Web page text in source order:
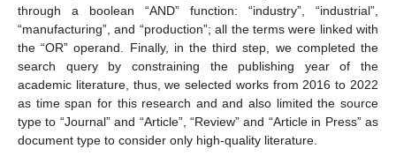
through a boolean “AND” function: “industry”, “industrial”,
“manufacturing”, and “production”; all the terms were linked with
the “OR” operand. Finally, in the third step, we completed the
search query by constraining the publishing year of the
academic literature, thus, we selected works from 2016 to 2022
as time span for this research and and also limited the source
type to “Journal” and “Article”, “Review” and “Article in Press” as
document type to consider only high-quality literature.